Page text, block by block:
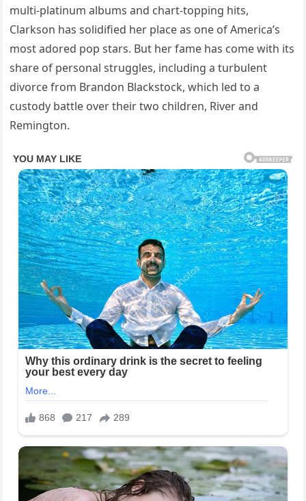
multi-platinum albums and chart-topping hits,
Clarkson has solidified her place as one of America’s
most adored pop stars. But her fame has come with its
share of personal struggles, including a turbulent
divorce from Brandon Blackstock, which led to a
custody battle over their two children, River and
Remington.